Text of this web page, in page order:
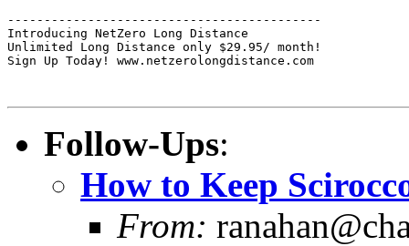
-------------------------------------------
Introducing NetZero Long Distance
Unlimited Long Distance only $29.95/ month!
Sign Up Today! www.netzerolongdistance.com
Follow-Ups:
How to Keep
From: